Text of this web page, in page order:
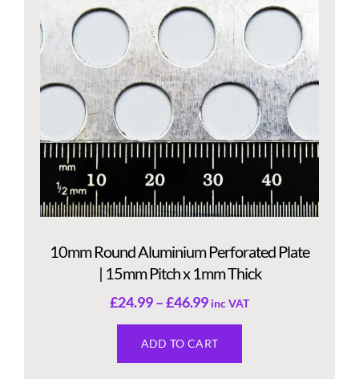
10mm Round Aluminium Perforated Plate
| 15mm Pitch x 1mm Thick
£24.99–£46.99 inc VAT
ADD TO CART